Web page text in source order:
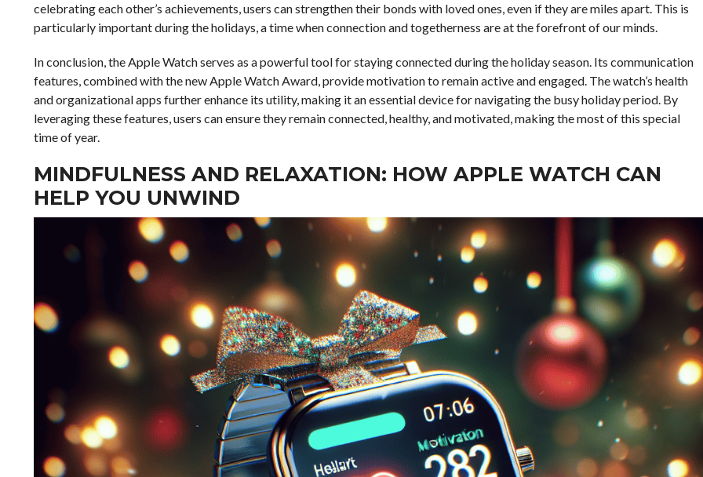
celebrating each other’s achievements, users can strengthen their bonds with loved ones, even if they are miles apart. This is
particularly important during the holidays, a time when connection and togetherness are at the forefront of our minds.
In conclusion, the Apple Watch serves as a powerful tool for staying connected during the holiday season. Its communication
features, combined with the new Apple Watch Award, provide motivation to remain active and engaged. The watch’s health
and organizational apps further enhance its utility, making it an essential device for navigating the busy holiday period. By
leveraging these features, users can ensure they remain connected, healthy, and motivated, making the most of this special
time of year.
MINDFULNESS AND RELAXATION: HOW APPLE WATCH CAN
HELP YOU UNWIND